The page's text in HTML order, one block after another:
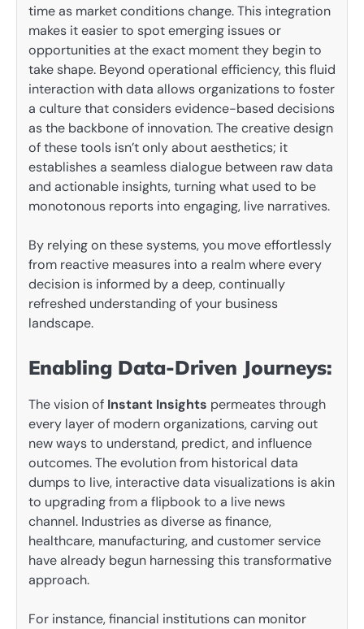
time as market conditions change. This integration
makes it easier to spot emerging issues or
opportunities at the exact moment they begin to
take shape. Beyond operational efficiency, this fluid
interaction with data allows organizations to foster
a culture that considers evidence-based decisions
as the backbone of innovation. The creative design
of these tools isn’t only about aesthetics; it
establishes a seamless dialogue between raw data
and actionable insights, turning what used to be
monotonous reports into engaging, live narratives.
By relying on these systems, you move effortlessly
from reactive measures into a realm where every
decision is informed by a deep, continually
refreshed understanding of your business
landscape.
Enabling Data-Driven Journeys:
The vision of Instant Insights permeates through
every layer of modern organizations, carving out
new ways to understand, predict, and influence
outcomes. The evolution from historical data
dumps to live, interactive data visualizations is akin
to upgrading from a flipbook to a live news
channel. Industries as diverse as finance,
healthcare, manufacturing, and customer service
have already begun harnessing this transformative
approach.
For instance, financial institutions can monitor